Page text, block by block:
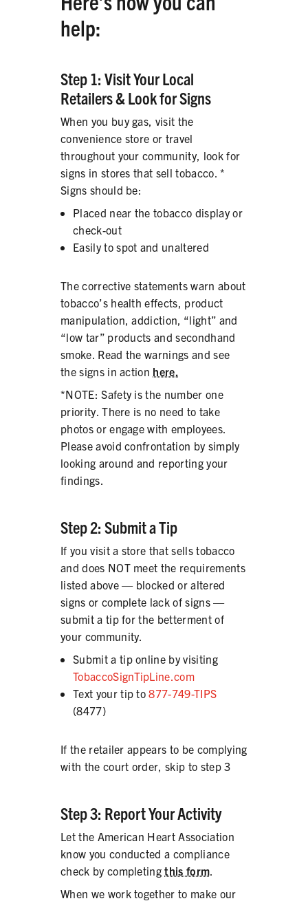
MEDIA MESSAGING & VIDEOS
ORDER FREE MATERIALS
QUIT TOBACCO
help:
Step 1: Visit Your Local
Retailers & Look for Signs
When you buy gas, visit the
convenience store or travel
throughout your community, look for
signs in stores that sell tobacco. *
Signs should be:
Placed near the tobacco display or
check-out
Easily to spot and unaltered
The corrective statements warn about
tobacco’s health effects, product
manipulation, addiction, “light” and
“low tar” products and secondhand
smoke. Read the warnings and see
the signs in action here.
*NOTE: Safety is the number one
priority. There is no need to take
photos or engage with employees.
Please avoid confrontation by simply
looking around and reporting your
findings.
Step 2: Submit a Tip
If you visit a store that sells tobacco
and does NOT meet the requirements
listed above — blocked or altered
signs or complete lack of signs —
submit a tip for the betterment of
your community.
Submit a tip online by visiting
TobaccoSignTipLine.com
Text your tip to877-749-TIPS
(8477)
If the retailer appears to be complying
with the court order, skip to step 3
Step 3: Report Your Activity
Let the American Heart Association
know you conducted a compliance
check by completingthis form
When we work together to make our